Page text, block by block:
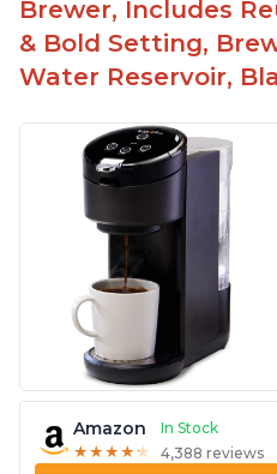
Brewer, Includes
& Bold Setting,
Water Reservoir,
Amazon
In Stock
★ ★ ★ ★ ★
★ ★ ★ ★ ★ 4,388 reviews